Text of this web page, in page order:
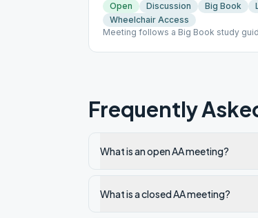
Open Discussion Big Book
Wheelchair Access
Meeting follows a Big Book study
Frequently
What is an open AA meeting?
What is a closed AA meeting?